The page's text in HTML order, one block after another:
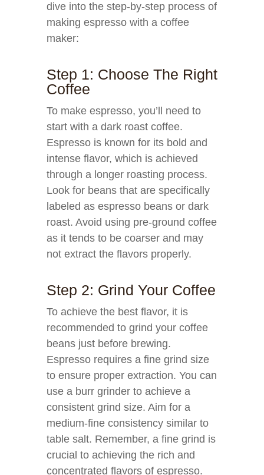
dive into the step-by-step process of
making espresso with a coffee
maker:
Step 1: Choose The Right
Coffee
To make espresso, you’ll need to
start with a dark roast coffee.
Espresso is known for its bold and
intense flavor, which is achieved
through a longer roasting process.
Look for beans that are specifically
labeled as espresso beans or dark
roast. Avoid using pre-ground coffee
as it tends to be coarser and may
not extract the flavors properly.
Step 2: Grind Your Coffee
To achieve the best flavor, it is
recommended to grind your coffee
beans just before brewing.
Espresso requires a fine grind size
to ensure proper extraction. You can
use a burr grinder to achieve a
consistent grind size. Aim for a
medium-fine consistency similar to
table salt. Remember, a fine grind is
crucial to achieving the rich and
concentrated flavors of espresso.